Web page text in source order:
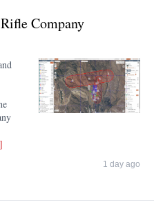
Company
1 day ago